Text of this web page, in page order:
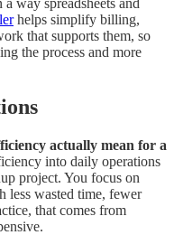
way spreadsheets and
helps simplify billing,
that supports them, so
the process and more
actually mean for a
into daily operations
project. You focus on
less wasted time, fewer
that comes from